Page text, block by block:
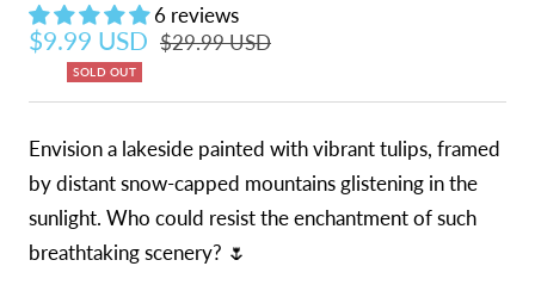
6 reviews
Sale price
$9.99 USD Regular price
$29.99 USD
SOLD OUT
Envision a lakeside painted with vibrant tulips, framed
by distant snow-capped mountains glistening in the
sunlight. Who could resist the enchantment of such
breathtaking scenery? 🌷